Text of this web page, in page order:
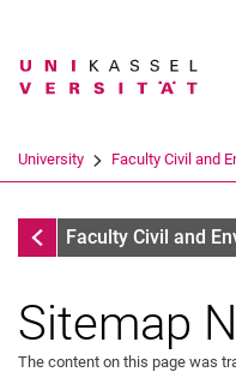
Search term
University Faculty Civil and
InfothekFaculty Civil and
Sitemap
The content on this page was